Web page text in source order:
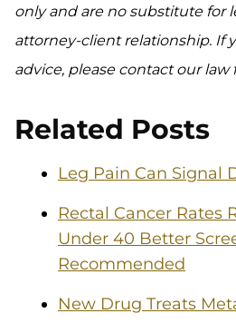
only and are no substitute for
attorney-client relationship. If
advice, please contact our law
Related Posts
Leg Pain Can Signal
Rectal Cancer Rates
Under 40 Better
Recommended
New Drug Treats